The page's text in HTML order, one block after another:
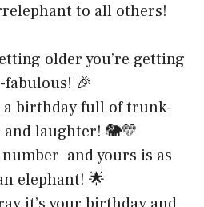
to all others!
older you’re getting
🎉
a birthday full of trunk-
and laughter! 🐘💛
and yours is as
elephant! 🌟